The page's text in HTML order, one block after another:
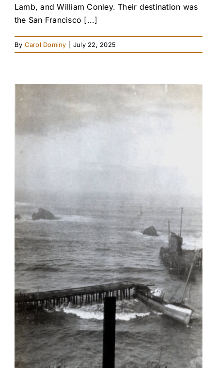
Lamb, and William Conley. Their destination was
the San Francisco [...]
By Carol Dominy July 22, 2025